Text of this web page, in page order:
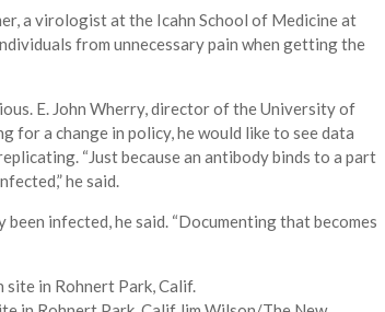
a virologist at the Icahn School of Medicine at
from unnecessary pain when getting the
E. John Wherry, director of the University of
for a change in policy, he would like to see data
“Just because an antibody binds to a part
he said.
infected, he said. “Documenting that becomes